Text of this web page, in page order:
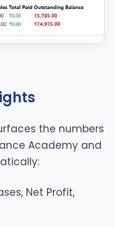
the numbers
Academy and
Net Profit,